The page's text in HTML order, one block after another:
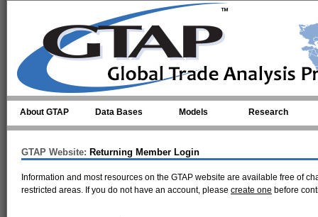
About GTAP Data Bases Models Research
GTAP Website: Returning Member Login
Information and most resources on the GTAP website are available free of
restricted areas. If you do not have an account, please create one before